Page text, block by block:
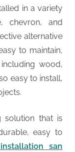
in a variety
chevron, and
alternative
to maintain,
wood,
easy to install,
solution that is
easy to
san